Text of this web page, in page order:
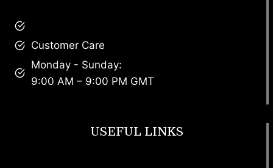
Customer Care
Monday - Sunday:
9:00 AM – 9:00 PM GMT
USEFUL LINKS